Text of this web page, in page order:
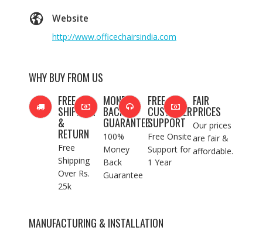
Website
http://www.officechairsindia.com
WHY BUY FROM US
FREE
SHIPPING
&
RETURN
Free
Shipping
Over Rs.
25k
MONEY
BACK
GUARANTEE
100%
Money
Back
Guarantee
FREE
CUSTOMER
SUPPORT
Free Onsite
Support for
1 Year
FAIR
PRICES
Our prices
are fair &
affordable.
MANUFACTURING & INSTALLATION